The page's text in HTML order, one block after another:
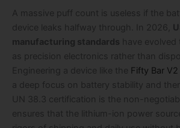
A massive puff count is useless if the
device leaks halfway through. In 2026,
manufacturing standards have
as precision electronics rather than
Engineering a device like the Fifty Bar
a deep focus on battery stability and
UN 38.3 certification is the non-
ensures that the lithium-ion power